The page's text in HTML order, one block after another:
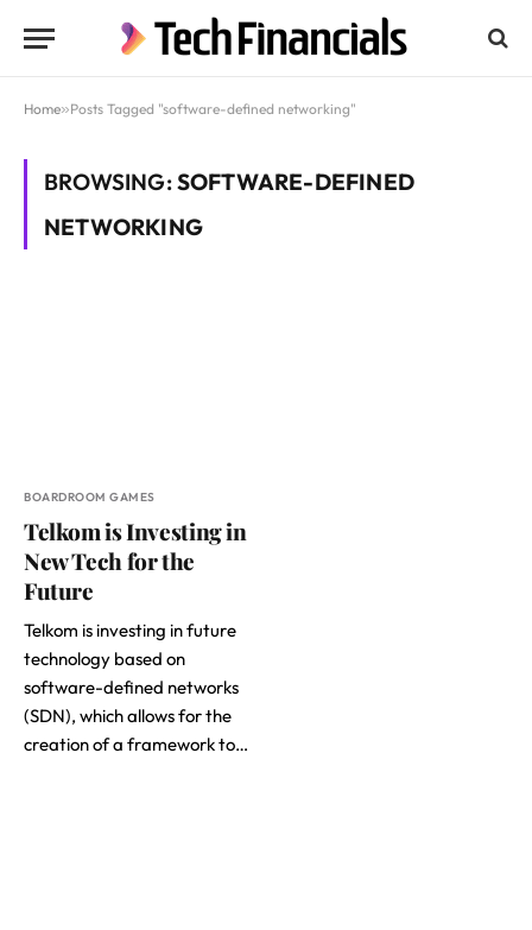
Home»Posts Tagged "software-defined networking"
BROWSING:SOFTWARE-DEFINED
NETWORKING
BOARDROOM GAMES
Telkom is Investing in
New Tech for the
Future
Telkom is investing in future
technology based on
software-defined networks
(SDN), which allows for the
creation of a framework to…